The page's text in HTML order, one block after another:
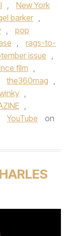
,
New York
barker ,
,
pop
,
rags-to-
issue ,
film
,
the360mag ,
,
,
YouTube
on